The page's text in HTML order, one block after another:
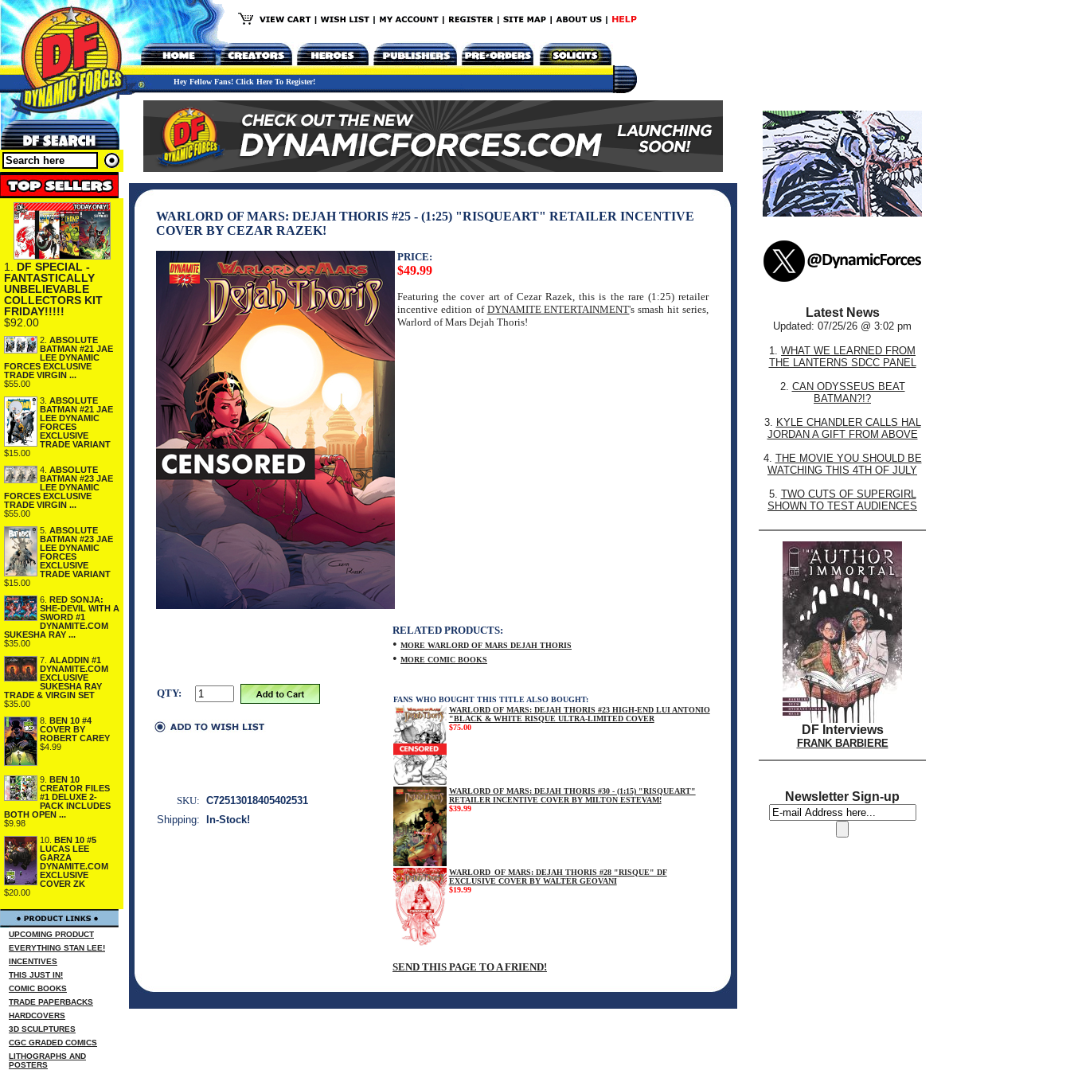
Hey Fellow Fans! Click Here To Register!
1. DF SPECIAL -
FANTASTICALLY
UNBELIEVABLE
COLLECTORS KIT
FRIDAY!!!!!
$92.00
2. ABSOLUTE
BATMAN #21 JAE
LEE DYNAMIC
FORCES EXCLUSIVE
TRADE VIRGIN ...
$55.00
3. ABSOLUTE
BATMAN #21 JAE
LEE DYNAMIC
FORCES
EXCLUSIVE
TRADE VARIANT
$15.00
4. ABSOLUTE
BATMAN #23 JAE
LEE DYNAMIC
FORCES EXCLUSIVE
TRADE VIRGIN ...
$55.00
5. ABSOLUTE
BATMAN #23 JAE
LEE DYNAMIC
FORCES
EXCLUSIVE
TRADE VARIANT
$15.00
6. RED SONJA:
SHE-DEVIL WITH A
SWORD #1
DYNAMITE.COM
SUKESHA RAY ...
$35.00
7. ALADDIN #1
DYNAMITE.COM
EXCLUSIVE
SUKESHA RAY
TRADE & VIRGIN SET
$35.00
8. BEN 10 #4
COVER BY
ROBERT CAREY
$4.99
9. BEN 10
CREATOR FILES
#1 DELUXE 2-
PACK INCLUDES
BOTH OPEN ...
$9.98
10. BEN 10 #5
LUCAS LEE
GARZA
DYNAMITE.COM
EXCLUSIVE
COVER ZK
$20.00
UPCOMING PRODUCT
EVERYTHING STAN LEE!
INCENTIVES
THIS JUST IN!
COMIC BOOKS
TRADE PAPERBACKS
HARDCOVERS
3D SCULPTURES
CGC GRADED COMICS
LITHOGRAPHS AND
POSTERS
WARLORD OF MARS: DEJAH THORIS #25 - (1:25) "RISQUEART" RETAILER INCENTIVE
COVER BY CEZAR RAZEK!
PRICE:
$49.99
Featuring the cover art of Cezar Razek, this is the rare (1:25) retailer
incentive edition of DYNAMITE ENTERTAINMENT's smash hit series,
Warlord of Mars Dejah Thoris!
QTY:
RELATED PRODUCTS:
• MORE WARLORD OF MARS DEJAH THORIS
• MORE COMIC BOOKS
FANS WHO BOUGHT THIS TITLE ALSO BOUGHT:
WARLORD OF MARS: DEJAH THORIS #23 HIGH-END LUI ANTONIO
"BLACK & WHITE RISQUE ULTRA-LIMITED COVER
$75.00
WARLORD OF MARS: DEJAH THORIS #30 - (1:15) "RISQUEART"
RETAILER INCENTIVE COVER BY MILTON ESTEVAM!
$39.99
WARLORD_OF MARS: DEJAH THORIS #28 "RISQUE" DF
EXCLUSIVE COVER BY WALTER GEOVANI
$19.99
SEND THIS PAGE TO A FRIEND!
SKU: C72513018405402531
Shipping:
In-Stock!
Latest News
Updated: 07/25/26 @ 3:02 pm
1. WHAT WE LEARNED FROM
THE LANTERNS SDCC PANEL
2. CAN ODYSSEUS BEAT
BATMAN?!?
3. KYLE CHANDLER CALLS HAL
JORDAN A GIFT FROM ABOVE
4. THE MOVIE YOU SHOULD BE
WATCHING THIS 4TH OF JULY
5. TWO CUTS OF SUPERGIRL
SHOWN TO TEST AUDIENCES
DF Interviews
FRANK BARBIERE
Newsletter Sign-up